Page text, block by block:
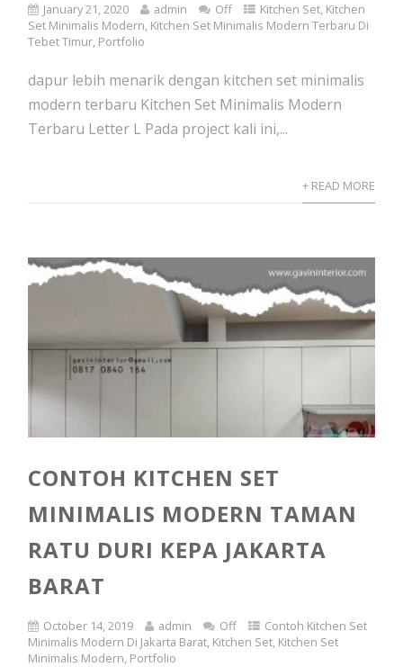
January 21, 2020 admin Off Kitchen Set, Kitchen
Set Minimalis Modern, Kitchen Set Minimalis Modern Terbaru Di
Tebet Timur, Portfolio
dapur lebih menarik dengan kitchen set minimalis
modern terbaru Kitchen Set Minimalis Modern
Terbaru Letter L Pada project kali ini,...
+ READ MORE
CONTOH KITCHEN SET
MINIMALIS MODERN TAMAN
RATU DURI KEPA JAKARTA
BARAT
October 14, 2019 admin Off
Contoh Kitchen Set
Minimalis Modern Di Jakarta Barat, Kitchen Set, Kitchen Set
Minimalis Modern, Portfolio